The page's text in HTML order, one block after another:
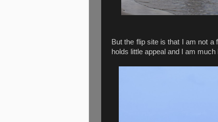
But the flip site is that I am not a
holds little appeal and I am